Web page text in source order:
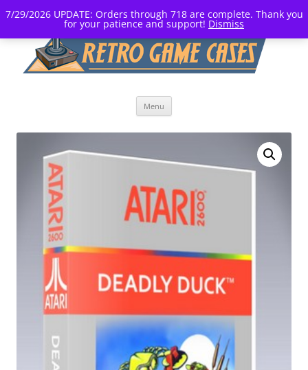
7/29/2026 UPDATE: Orders through 718 are complete. Thank you
for your patience and support! Dismiss
Menu